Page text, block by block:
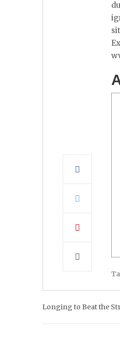
Post
Longing to Beat the